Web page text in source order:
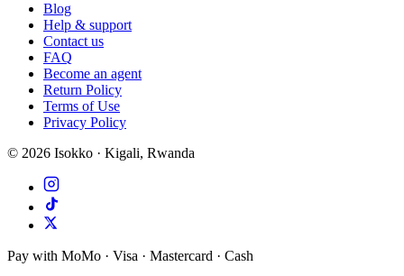
Blog
Help & support
Contact us
FAQ
Become an agent
Return Policy
Terms of Use
Privacy Policy
© 2026 Isokko · Kigali, Rwanda
Pay with MoMo · Visa · Mastercard · Cash